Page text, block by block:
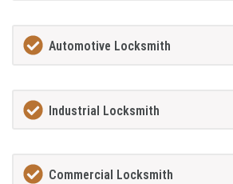
Automotive Locksmith
Industrial Locksmith
Commercial Locksmith